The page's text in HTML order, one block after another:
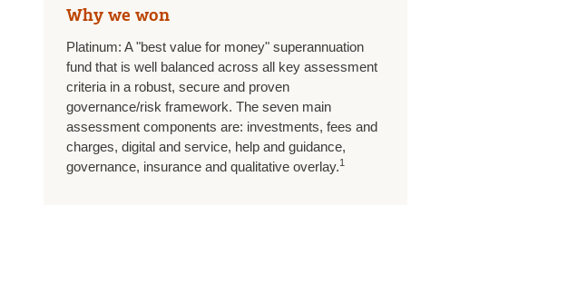
Why we won
Platinum: A "best value for money" superannuation
fund that is well balanced across all key assessment
criteria in a robust, secure and proven
governance/risk framework. The seven main
assessment components are: investments, fees and
charges, digital and service, help and guidance,
governance, insurance and qualitative overlay.1